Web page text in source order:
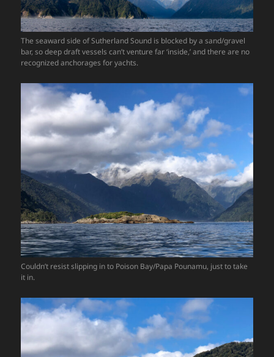
The seaward side of Sutherland Sound is blocked by a sand/gravel
bar, so deep draft vessels can’t venture far ‘inside,’ and there are no
recognized anchorages for yachts.
Couldn’t resist slipping in to Poison Bay/Papa Pounamu, just to take
it in.